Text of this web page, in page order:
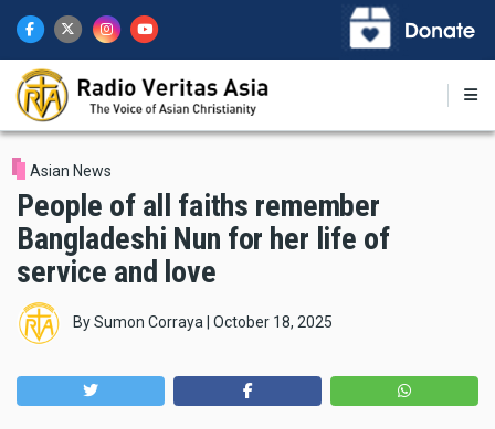
main
content
Asian News
People of all faiths remember
Bangladeshi Nun for her life of
service and love
BySumon Corraya October 18, 2025